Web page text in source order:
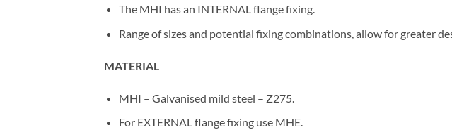
The MHI has an INTERNAL flange fixing.
Range of sizes and potential fixing combinations, allow for greater
MATERIAL
MHI – Galvanised mild steel – Z275.
For EXTERNAL flange fixing use MHE.